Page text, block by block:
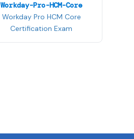
Workday-Pro-HCM-Core
Workday Pro HCM Core
Certification Exam